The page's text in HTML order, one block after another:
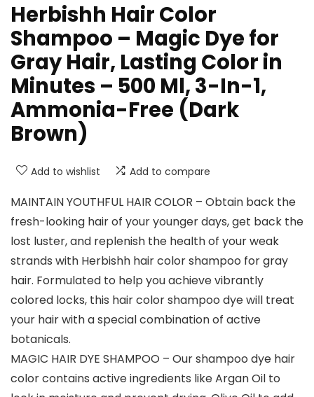
Herbishh Hair Color
Shampoo – Magic Dye for
Gray Hair, Lasting Color in
Minutes – 500 Ml, 3-In-1,
Ammonia-Free (Dark
Brown)
Add to wishlist Add to compare
MAINTAIN YOUTHFUL HAIR COLOR – Obtain back the
fresh-looking hair of your younger days, get back the
lost luster, and replenish the health of your weak
strands with Herbishh hair color shampoo for gray
hair. Formulated to help you achieve vibrantly
colored locks, this hair color shampoo dye will treat
your hair with a special combination of active
botanicals.
MAGIC HAIR DYE SHAMPOO – Our shampoo dye hair
color contains active ingredients like Argan Oil to